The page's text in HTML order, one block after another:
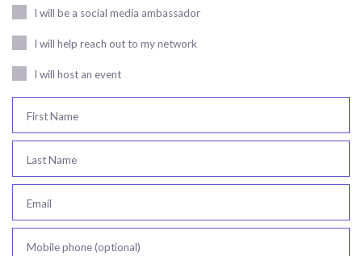
I will be a social media ambassador
I will help reach out to my network
I will host an event
First Name
Last Name
Email
Mobile phone (optional)